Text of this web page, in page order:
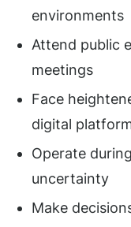
environments
Attend public
meetings
Face
digital
Operate
uncertainty
Make